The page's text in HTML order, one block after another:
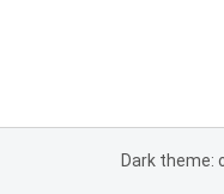
Dark theme: